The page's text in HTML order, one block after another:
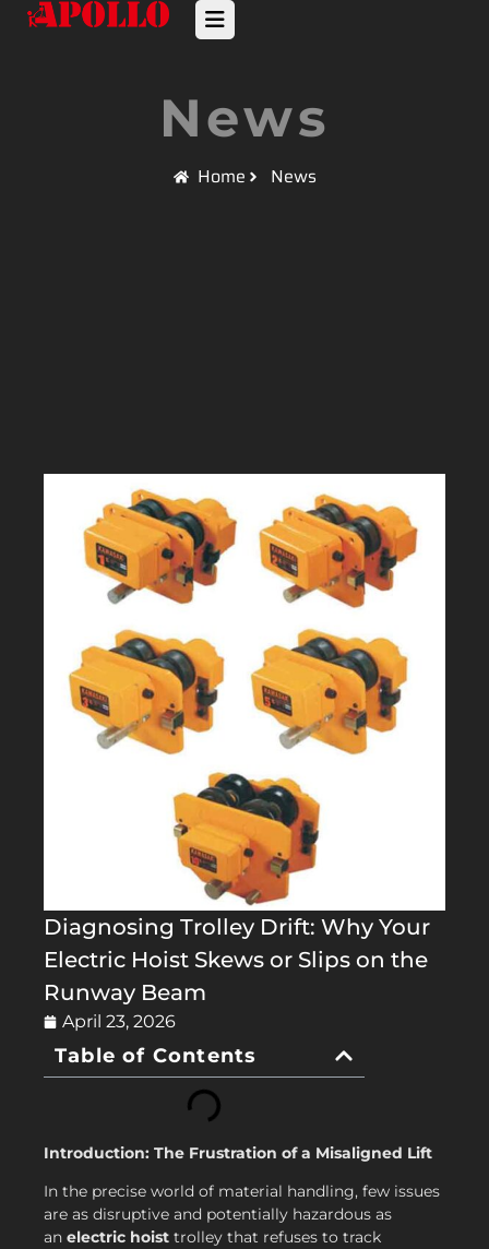
News
Home News
Diagnosing Trolley Drift: Why Your
Electric Hoist Skews or Slips on the
Runway Beam
April 23, 2026
Table of Contents
Introduction: The Frustration of a Misaligned Lift
In the precise world of material handling, few issues
are as disruptive and potentially hazardous as
an electric hoist trolley that refuses to track